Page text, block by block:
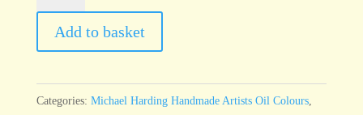
Orange
Sunset
tube
Add to basket
Categories: Michael Harding Handmade Artists Oil Colours,